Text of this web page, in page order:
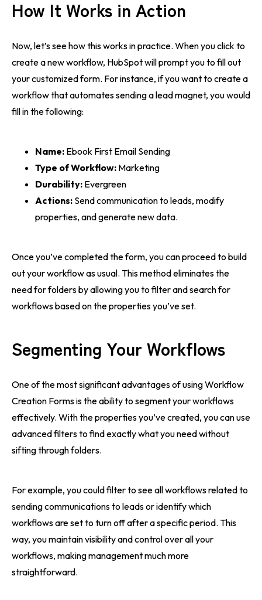
How It Works in Action
Now, let’s see how this works in practice. When you click to
create a new workflow, HubSpot will prompt you to fill out
your customized form. For instance, if you want to create a
workflow that automates sending a lead magnet, you would
fill in the following:
Name: Ebook First Email Sending
Type of Workflow: Marketing
Durability: Evergreen
Actions: Send communication to leads, modify
properties, and generate new data.
Once you’ve completed the form, you can proceed to build
out your workflow as usual. This method eliminates the
need for folders by allowing you to filter and search for
workflows based on the properties you’ve set.
Segmenting Your Workflows
One of the most significant advantages of using Workflow
Creation Forms is the ability to segment your workflows
effectively. With the properties you’ve created, you can use
advanced filters to find exactly what you need without
sifting through folders.
For example, you could filter to see all workflows related to
sending communications to leads or identify which
workflows are set to turn off after a specific period. This
way, you maintain visibility and control over all your
workflows, making management much more
straightforward.